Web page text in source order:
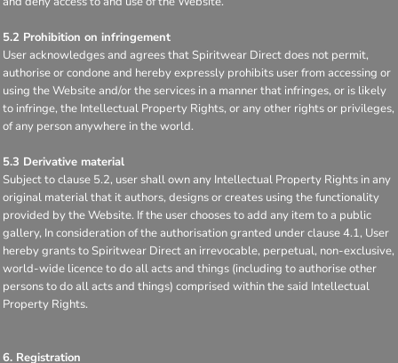
5.2 Prohibition on infringement
User acknowledges and agrees that Spiritwear Direct does not permit,
authorise or condone and hereby expressly prohibits user from accessing or
using the Website and/or the services in a manner that infringes, or is likely
to infringe, the Intellectual Property Rights, or any other rights or privileges,
of any person anywhere in the world.
5.3 Derivative material
Subject to clause 5.2, user shall own any Intellectual Property Rights in any
original material that it authors, designs or creates using the functionality
provided by the Website. If the user chooses to add any item to a public
gallery, In consideration of the authorisation granted under clause 4.1, User
hereby grants to Spiritwear Direct an irrevocable, perpetual, non-exclusive,
world-wide licence to do all acts and things (including to authorise other
persons to do all acts and things) comprised within the said Intellectual
Property Rights.
6. Registration